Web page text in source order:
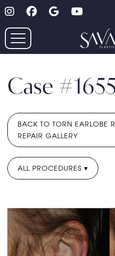
Skip
to
main
content
Follow on InstagramFollow on Facebook
Google
Case
BACK TO TORN EARLOBE
REPAIR GALLERY
ALL PROCEDURES